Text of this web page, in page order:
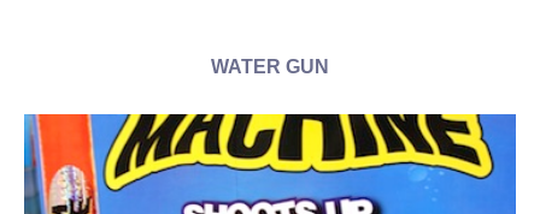
WATER GUN